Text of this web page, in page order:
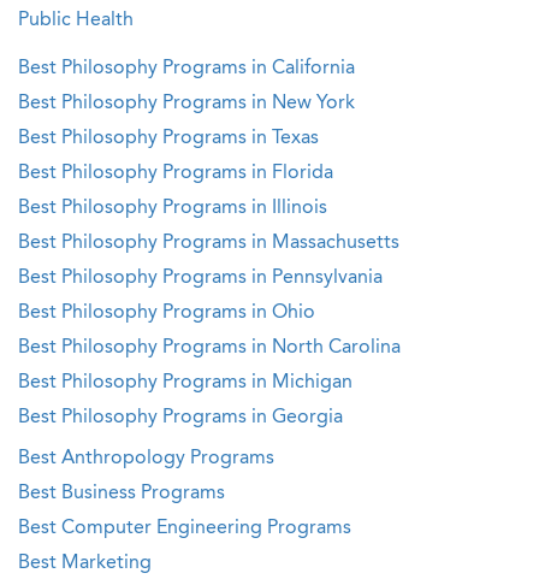
Public Health
Best Philosophy Programs in California
Best Philosophy Programs in New York
Best Philosophy Programs in Texas
Best Philosophy Programs in Florida
Best Philosophy Programs in Illinois
Best Philosophy Programs in Massachusetts
Best Philosophy Programs in Pennsylvania
Best Philosophy Programs in Ohio
Best Philosophy Programs in North Carolina
Best Philosophy Programs in Michigan
Best Philosophy Programs in Georgia
Best Anthropology Programs
Best Business Programs
Best Computer Engineering Programs
Best Marketing